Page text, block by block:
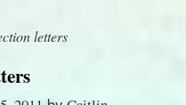
letters